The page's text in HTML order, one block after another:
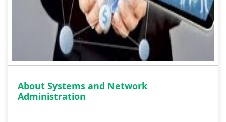
About Systems and Network
Administration